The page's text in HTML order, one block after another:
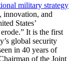
military strategy
innovation, and
States’
It is the first
global security
in 40 years of
of the Joint